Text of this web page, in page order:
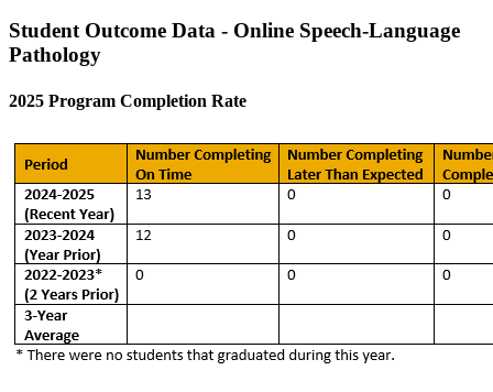
Student Outcome Data - Online Speech-Language
Pathology
2025 Program Completion Rate